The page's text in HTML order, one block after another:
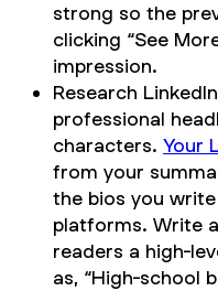
strong so the
clicking “See
impression.
Research
professional
characters. Your
from your
the bios you
platforms. Write
readers a high-
as, “High-school